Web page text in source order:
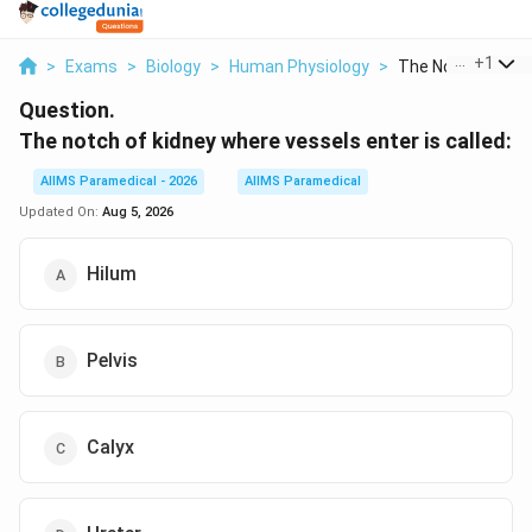
> Exams > Biology > Human Physiology > The Notch Of
+1
Question.
The notch of kidney where vessels enter is called:
AIIMS Paramedical - 2026
AIIMS Paramedical
Updated On: Aug 5, 2026
Hilum
Pelvis
Calyx